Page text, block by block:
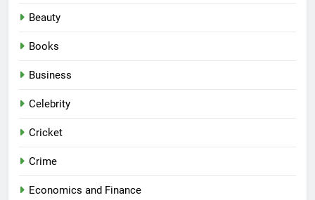
Beauty
Books
Business
Celebrity
Cricket
Crime
Economics and Finance